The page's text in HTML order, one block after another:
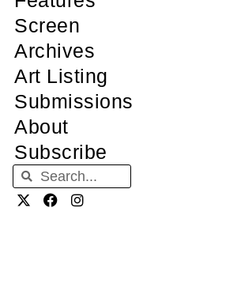
Screen
Archives
Art Listing
Submissions
About
Subscribe